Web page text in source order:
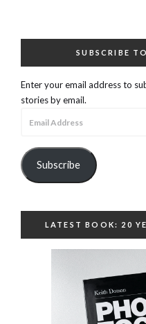
SUBSCRIBE
Enter your email address to
stories by email.
Subscribe
LATEST BOOK: 20